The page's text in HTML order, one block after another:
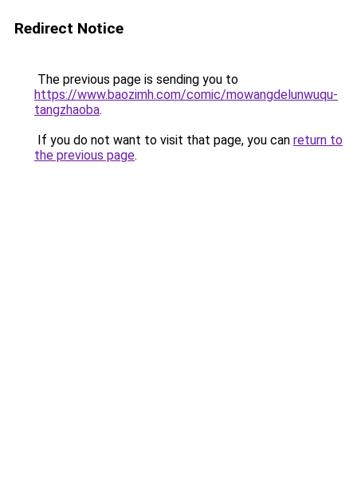
Redirect Notice
The previous page is sending you to
https://www.baozimh.com/comic/mowangdelunwuqu-
tangzhaoba.
If you do not want to visit that page, you can return to
the previous page.